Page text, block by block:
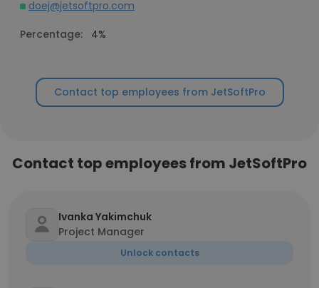
doej@jetsoftpro.com
Percentage:
4%
Contact top employees from JetSoftPro
Contact top employees from JetSoftPro
Ivanka Yakimchuk
Project Manager
Unlock contacts